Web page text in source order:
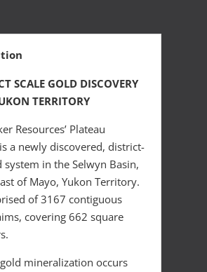
SCALE GOLD DISCOVERY
TERRITORY
Resources’ Plateau
a newly discovered, district-
system in the Selwyn Basin,
of Mayo, Yukon Territory.
of 3167 contiguous
covering 662 square
gold mineralization occurs